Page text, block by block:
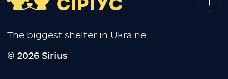
The biggest shelter in Ukraine
© 2026 Sirius